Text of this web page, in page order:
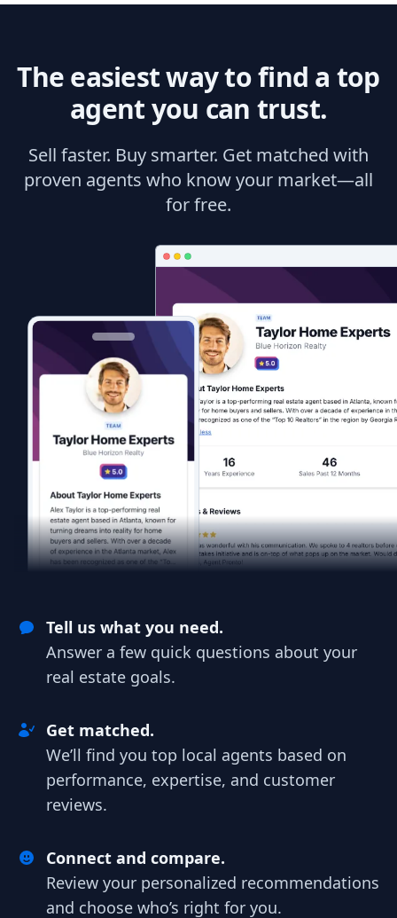
The easiest way to find a top
agent you can trust.
Sell faster. Buy smarter. Get matched with
proven agents who know your market—all
for free.
Tell us what you need.
Answer a few quick questions about your
real estate goals.
Get matched.
We’ll find you top local agents based on
performance, expertise, and customer
reviews.
Connect and compare.
Review your personalized recommendations
and choose who’s right for you.